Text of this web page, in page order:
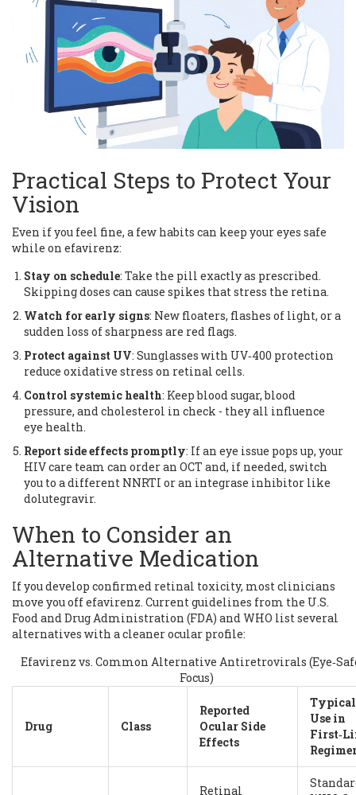
Practical Steps to Protect Your
Vision
Even if you feel fine, a few habits can keep your eyes safe
while on efavirenz:
Stay on schedule: Take the pill exactly as prescribed.
Skipping doses can cause spikes that stress the retina.
Watch for early signs: New floaters, flashes of light, or a
sudden loss of sharpness are red flags.
Protect against UV: Sunglasses with UV‑400 protection
reduce oxidative stress on retinal cells.
Control systemic health: Keep blood sugar, blood
pressure, and cholesterol in check - they all influence
eye health.
Report side effects promptly: If an eye issue pops up, your
HIV care team can order an OCT and, if needed, switch
you to a different NNRTI or an integrase inhibitor like
dolutegravir.
When to Consider an
Alternative Medication
If you develop confirmed retinal toxicity, most clinicians
move you off efavirenz. Current guidelines from the U.S.
Food and Drug Administration (FDA) and WHO list several
alternatives with a cleaner ocular profile:
Efavirenz vs. Common Alternative Antiretrovirals
Focus)
Drug Class
Reported
Ocular Side
Effects
Typical
Use in
Retinal